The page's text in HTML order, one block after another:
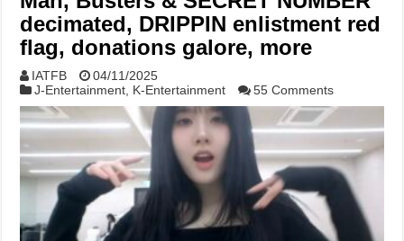
decimated, DRIPPIN enlistment red
flag, donations galore, more
IATFB
04/11/2025
J-Entertainment K-Entertainment 55 Comments